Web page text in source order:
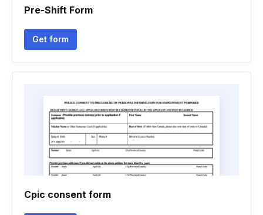
Pre-Shift Form
Get form
Cpic consent form